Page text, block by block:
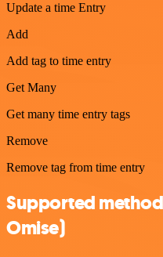
Update a time Entry
Add
Add tag to time entry
Get Many
Get many time entry tags
Remove
Remove tag from time entry
Supported
Omise)